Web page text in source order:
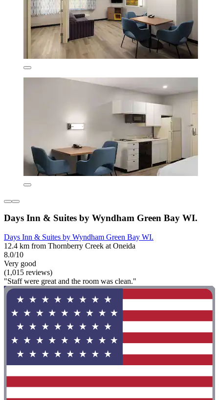
Days Inn & Suites by Wyndham Green Bay WI.
Days Inn & Suites by Wyndham Green Bay WI.
12.4 km from Thornberry Creek at Oneida
8.0/10
Very good
(1,015 reviews)
"Staff were great and the room was clean."